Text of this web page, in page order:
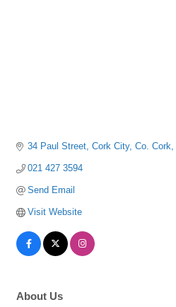
34 Paul Street Cork City Co. Cork
021 427 3594
Send Email
Visit Website
About Us